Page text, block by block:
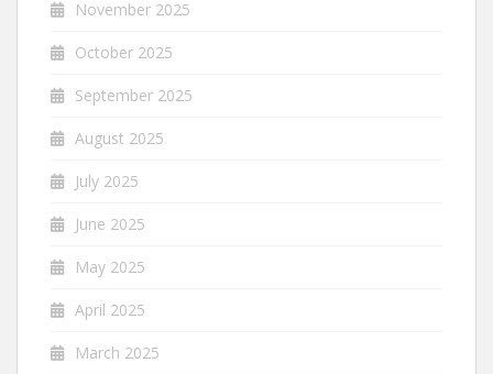
November 2025
October 2025
September 2025
August 2025
July 2025
June 2025
May 2025
April 2025
March 2025